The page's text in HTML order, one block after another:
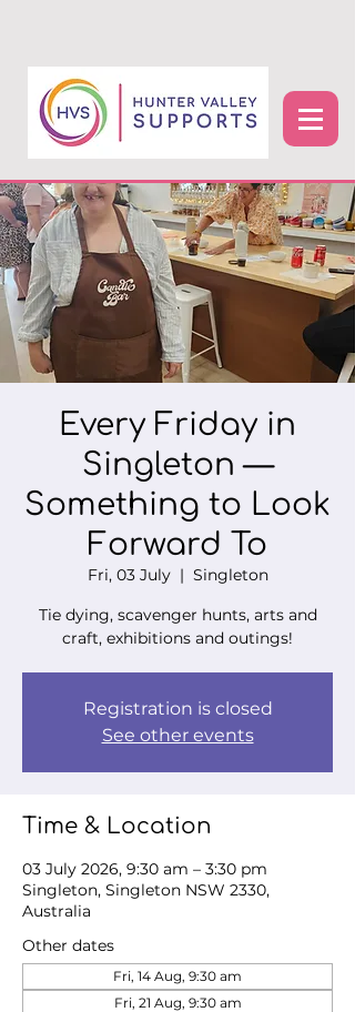
Every Friday in
Singleton —
Something to Look
Forward To
Fri, 03 July
  |
Singleton
Tie dying, scavenger hunts, arts and
craft, exhibitions and outings!
Registration is closed
See other events
Time & Location
03 July 2026, 9:30 am – 3:30 pm
Singleton, Singleton NSW 2330,
Australia
Other dates
Fri, 14 Aug, 9:30 am
Fri, 21 Aug, 9:30 am